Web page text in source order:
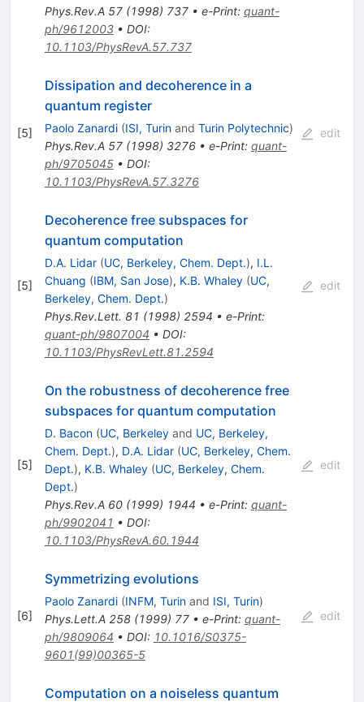
Phys.Rev.A 57(1998) 737• e-Print: quant-
ph/9612003• DOI:
10.1103/PhysRevA.57.737
[5]
Dissipation and decoherence in a
quantum register
Paolo Zanardi (ISI, Turinand Turin Polytechnic)
Phys.Rev.A 57(1998) 3276• e-Print: quant-
ph/9705045• DOI:
10.1103/PhysRevA.57.3276
edit
[5]
Decoherence free subspaces for
quantum computation
D.A. Lidar (UC, Berkeley, Chem. Dept.), I.L.
Chuang (IBM, San Jose), K.B. Whaley (UC,
Berkeley, Chem. Dept.)
Phys.Rev.Lett. 81 (1998) 2594 • e-Print:
quant-ph/9807004 • DOI:
10.1103/PhysRevLett.81.2594
edit
[5]
On the robustness of decoherence free
subspaces for quantum computation
D. Bacon (UC, Berkeleyand UC, Berkeley,
Chem. Dept.), D.A. Lidar (UC, Berkeley, Chem.
Dept.), K.B. Whaley (UC, Berkeley, Chem.
Dept.)
Phys.Rev.A 60(1999) 1944 • e-Print: quant-
ph/9902041 • DOI:
10.1103/PhysRevA.60.1944
edit
[6]
Symmetrizing evolutions
Paolo Zanardi (INFM, Turinand ISI, Turin)
Phys.Lett.A 258(1999) 77• e-Print: quant-
ph/9809064 • DOI: 10.1016/S0375-
9601(99)00365-5
edit
Computation on a noiseless quantum